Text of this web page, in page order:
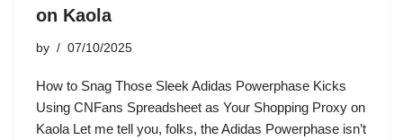
on Kaola
by 07/10/2025
How to Snag Those Sleek Adidas Powerphase Kicks
Using CNFans Spreadsheet as Your Shopping Proxy on
Kaola Let me tell you, folks, the Adidas Powerphase isn’t